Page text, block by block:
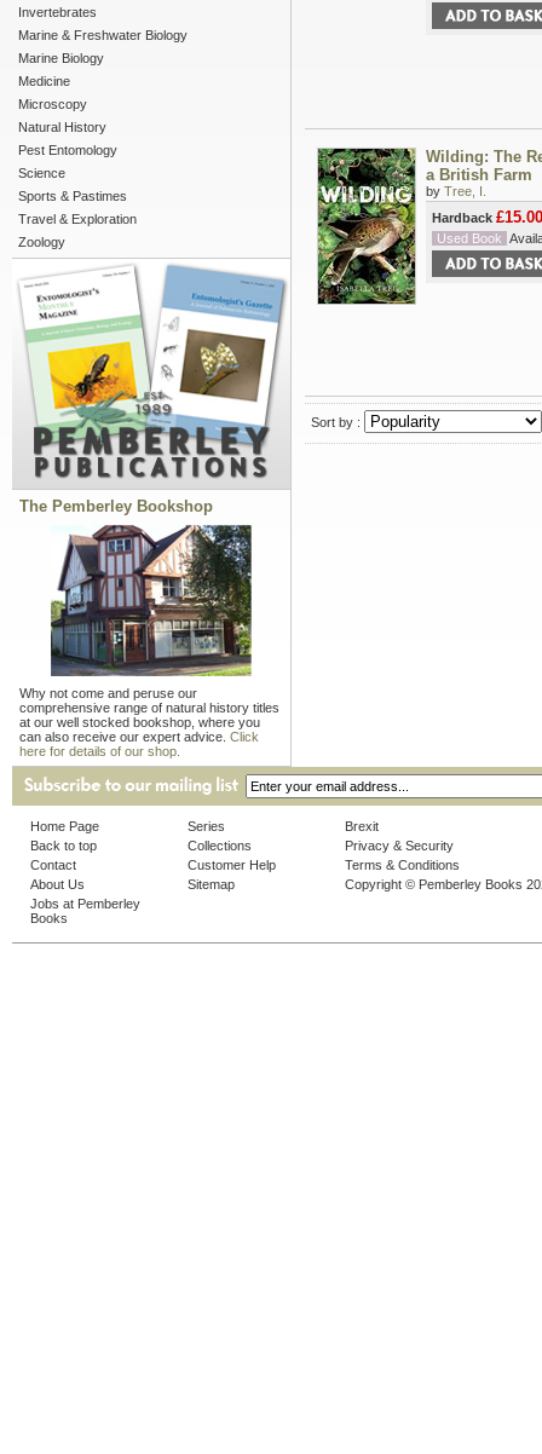
Invertebrates
Marine & Freshwater Biology
Marine Biology
Medicine
Microscopy
Natural History
Pest Entomology
Science
Sports & Pastimes
Travel & Exploration
Zoology
The Pemberley Bookshop
Why not come and peruse our
comprehensive range of natural history titles
at our well stocked bookshop, where you
can also receive our expert advice. Click
here for details of our shop.
Wilding: The
a British Farm
by Tree, I.
Hardback £15.00
Used Book
Sort by :
Home Page
Back to top
Contact
About Us
Jobs at Pemberley
Books
Series
Collections
Customer Help
Sitemap
Brexit
Privacy & Security
Terms & Conditions
Copyright © Pemberley Books